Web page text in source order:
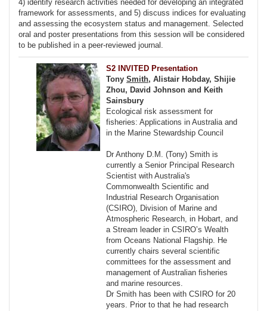
4) identify research activities needed for developing an integrated
framework for assessments, and 5) discuss indices for evaluating
and assessing the ecosystem status and management. Selected
oral and poster presentations from this session will be considered
to be published in a peer-reviewed journal.
S2 INVITED Presentation
Tony Smith, Alistair Hobday, Shijie
Zhou, David Johnson and Keith
Sainsbury
Ecological risk assessment for
fisheries: Applications in Australia and
in the Marine Stewardship Council
Dr Anthony D.M. (Tony) Smith is
currently a Senior Principal Research
Scientist with Australia's
Commonwealth Scientific and
Industrial Research Organisation
(CSIRO), Division of Marine and
Atmospheric Research, in Hobart, and
a Stream leader in CSIRO’s Wealth
from Oceans National Flagship. He
currently chairs several scientific
committees for the assessment and
management of Australian fisheries
and marine resources.
Dr Smith has been with CSIRO for 20
years. Prior to that he had research